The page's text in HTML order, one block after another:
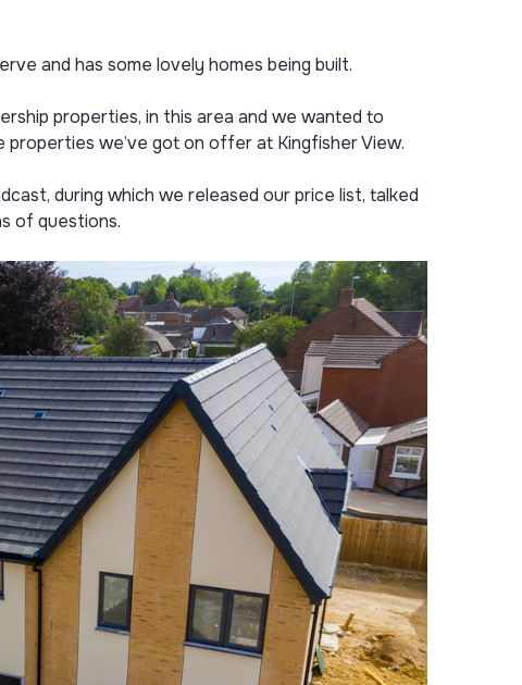
and has some lovely homes being built.
properties, in this area and we wanted to
we’ve got on offer at Kingfisher View.
during which we released our price list, talked
of questions.